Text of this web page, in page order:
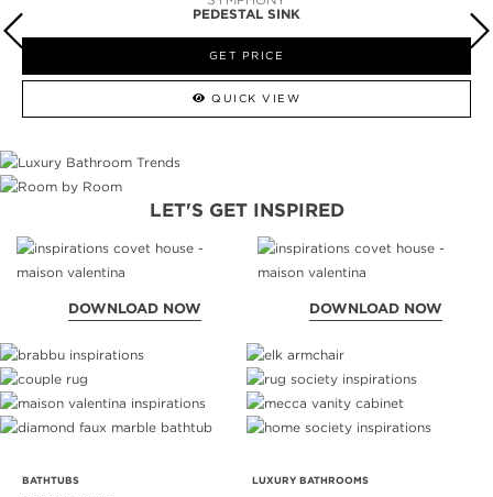
PEDESTAL SINK
GET PRICE
QUICK VIEW
LET'S GET INSPIRED
DOWNLOAD NOW DOWNLOAD NOW
BATHTUBS
LUXURY BATHROOMS